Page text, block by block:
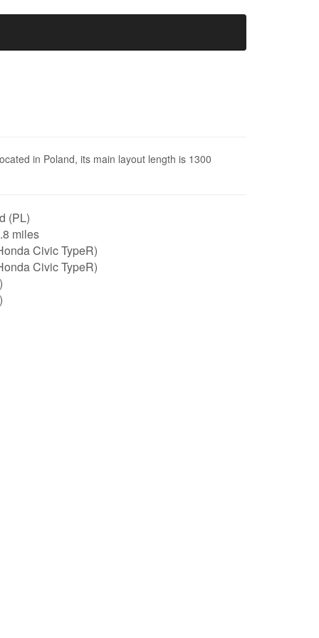
in Poland, its main layout length is 1300
(PL)
miles
Civic TypeR)
Civic TypeR)